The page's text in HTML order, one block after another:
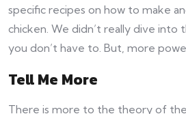
specific recipes on how to make
chicken. We didn’t really dive into
you don’t have to. But, more
Tell Me More
There is more to the theory of